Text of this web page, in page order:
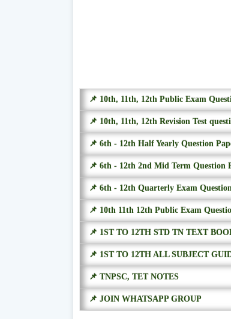
📌 10th, 11th, 12th Public Exam
📌 10th, 11th, 12th Revision Test
📌 6th - 12th Half Yearly Question
📌 6th - 12th 2nd Mid Term Question
📌 6th - 12th Quarterly Exam
📌 10th 11th 12th Public Exam
📌 1ST TO 12TH STD TN TEXT
📌 1ST TO 12TH ALL SUBJECT
📌 TNPSC, TET NOTES
📌 JOIN WHATSAPP GROUP